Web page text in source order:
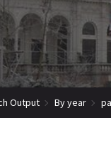
Output By year